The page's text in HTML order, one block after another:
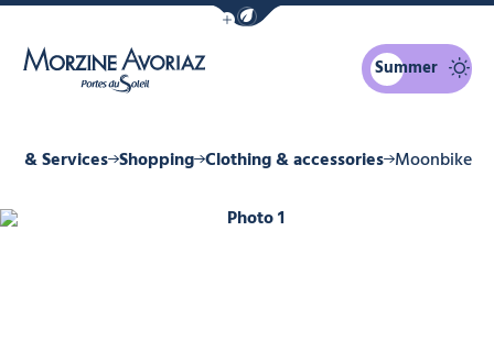
Show / Hide eco mode navigation bar
Summer
& Services Shopping Clothing & accessories Moonbike
Photo 1